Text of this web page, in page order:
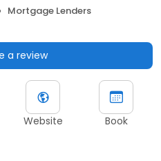
Mortgage Lenders
a review
Website Book